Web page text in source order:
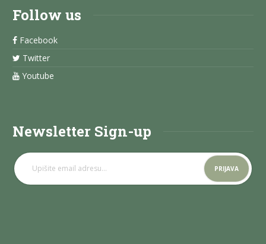
Follow us
Facebook
Twitter
Youtube
Newsletter Sign-up